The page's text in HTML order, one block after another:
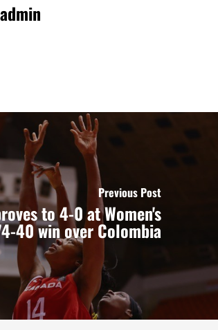
Previous Post
to 4-0 at Women's
40 win over Colombia